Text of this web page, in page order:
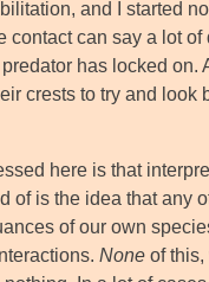
and I started
can say a lot
has locked
crests to try and
here is that
of is the idea that any
of our own
None of